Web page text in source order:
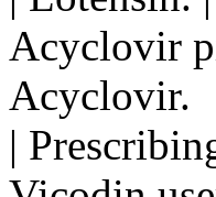
Acyclovir
Acyclovir.
|